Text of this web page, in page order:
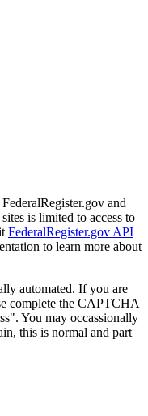
and
is limited to access to
FederalRegister.gov API
to learn more about
automated. If you are
complete the CAPTCHA
You may occassionally
this is normal and part